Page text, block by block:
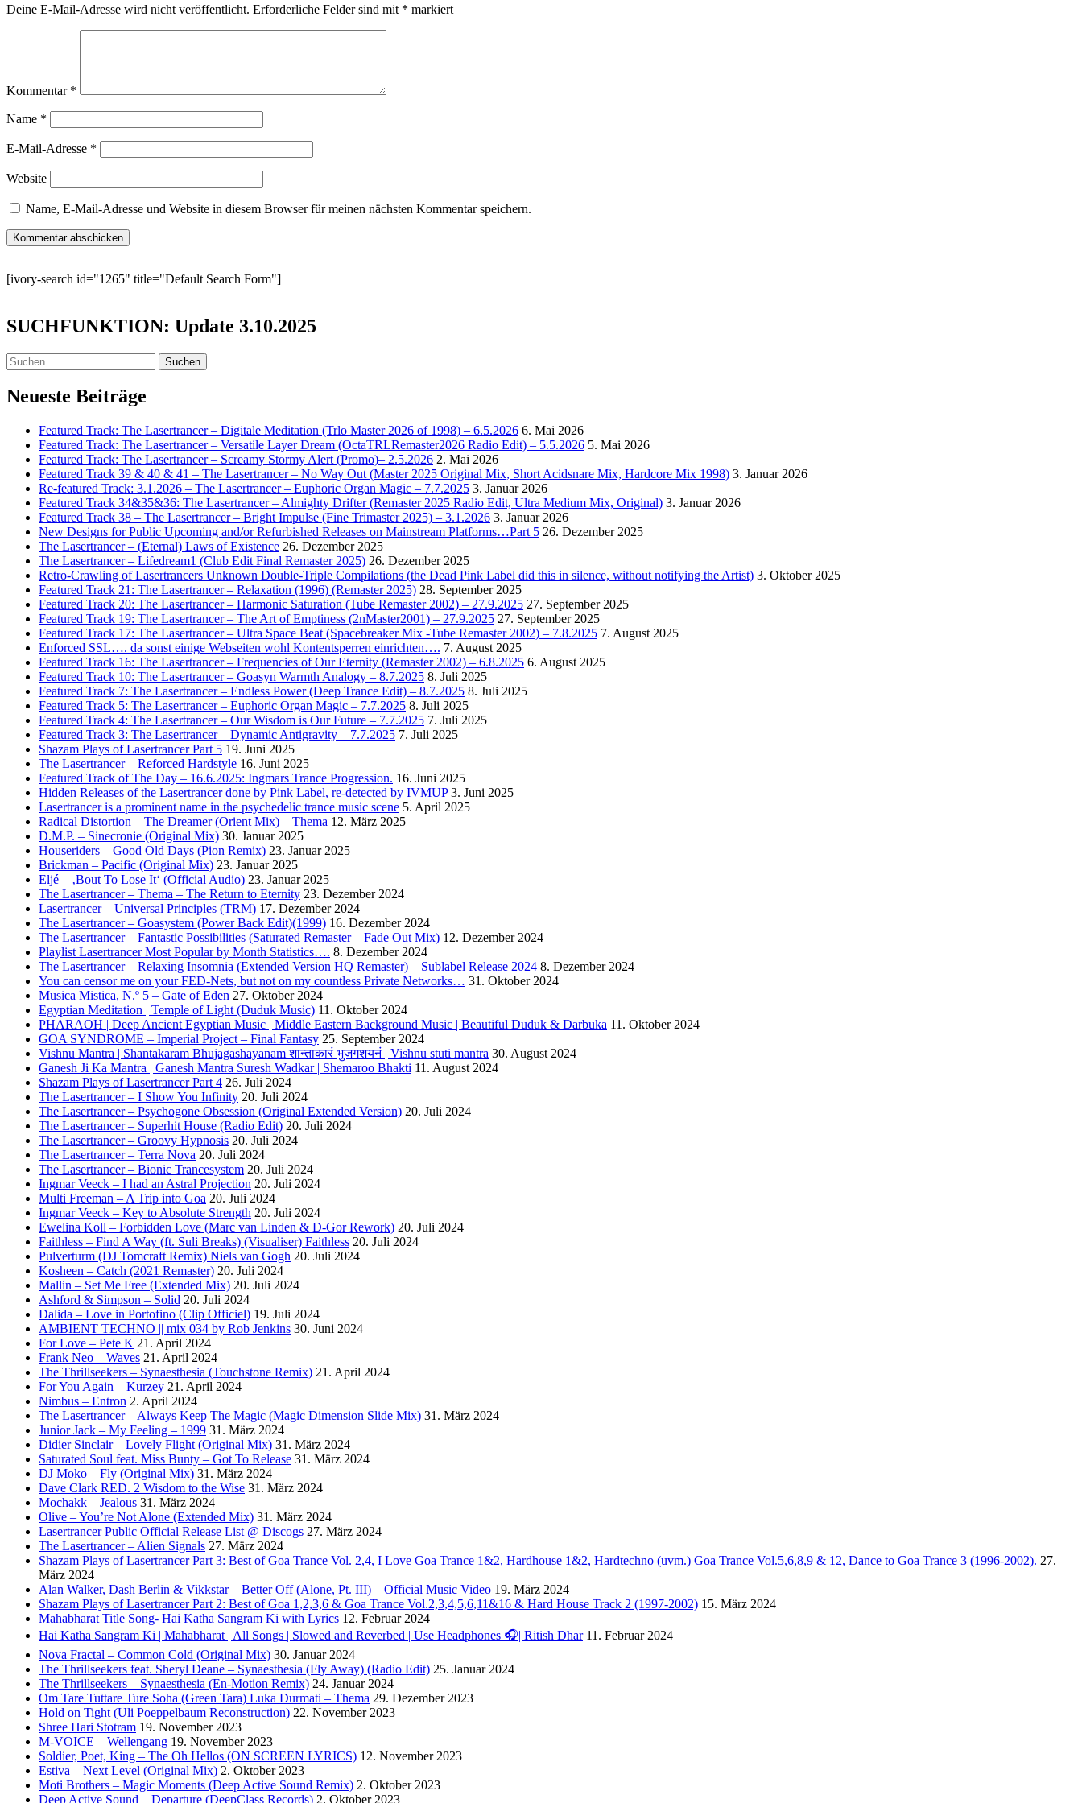
Deine E-Mail-Adresse wird nicht veröffentlicht. Erforderliche Felder sind mit * markiert
Kommentar *
Name *
E-Mail-Adresse *
Website
Name, E-Mail-Adresse und Website in diesem Browser für meinen nächsten Kommentar speichern.
[ivory-search id="1265" title="Default Search Form"]
SUCHFUNKTION: Update 3.10.2025
Suchen
nach:
Neueste Beiträge
Featured Track: The Lasertrancer – Digitale Meditation (Trlo Master 2026 of 1998) – 6.5.2026 6. Mai 2026
Featured Track: The Lasertrancer – Versatile Layer Dream (OctaTRLRemaster2026 Radio Edit) – 5.5.2026 5. Mai 2026
Featured Track: The Lasertrancer – Screamy Stormy Alert (Promo)– 2.5.2026 2. Mai 2026
Featured Track 39 & 40 & 41 – The Lasertrancer – No Way Out (Master 2025 Original Mix, Short Acidsnare Mix, Hardcore Mix 1998) 3. Januar 2026
Re-featured Track: 3.1.2026 – The Lasertrancer – Euphoric Organ Magic – 7.7.2025 3. Januar 2026
Featured Track 34&35&36: The Lasertrancer – Almighty Drifter (Remaster 2025 Radio Edit, Ultra Medium Mix, Original) 3. Januar 2026
Featured Track 38 – The Lasertrancer – Bright Impulse (Fine Trimaster 2025) – 3.1.2026 3. Januar 2026
New Designs for Public Upcoming and/or Refurbished Releases on Mainstream Platforms…Part 5 26. Dezember 2025
The Lasertrancer – (Eternal) Laws of Existence 26. Dezember 2025
The Lasertrancer – Lifedream1 (Club Edit Final Remaster 2025) 26. Dezember 2025
Retro-Crawling of Lasertrancers Unknown Double-Triple Compilations (the Dead Pink Label did this in silence, without notifying the Artist) 3. Oktober 2025
Featured Track 21: The Lasertrancer – Relaxation (1996) (Remaster 2025) 28. September 2025
Featured Track 20: The Lasertrancer – Harmonic Saturation (Tube Remaster 2002) – 27.9.2025 27. September 2025
Featured Track 19: The Lasertrancer – The Art of Emptiness (2nMaster2001) – 27.9.2025 27. September 2025
Featured Track 17: The Lasertrancer – Ultra Space Beat (Spacebreaker Mix -Tube Remaster 2002) – 7.8.2025 7. August 2025
Enforced SSL…. da sonst einige Webseiten wohl Kontentsperren einrichten…. 7. August 2025
Featured Track 16: The Lasertrancer – Frequencies of Our Eternity (Remaster 2002) – 6.8.2025 6. August 2025
Featured Track 10: The Lasertrancer – Goasyn Warmth Analogy – 8.7.2025 8. Juli 2025
Featured Track 7: The Lasertrancer – Endless Power (Deep Trance Edit) – 8.7.2025 8. Juli 2025
Featured Track 5: The Lasertrancer – Euphoric Organ Magic – 7.7.2025 8. Juli 2025
Featured Track 4: The Lasertrancer – Our Wisdom is Our Future – 7.7.2025 7. Juli 2025
Featured Track 3: The Lasertrancer – Dynamic Antigravity – 7.7.2025 7. Juli 2025
Shazam Plays of Lasertrancer Part 5 19. Juni 2025
The Lasertrancer – Reforced Hardstyle 16. Juni 2025
Featured Track of The Day – 16.6.2025: Ingmars Trance Progression. 16. Juni 2025
Hidden Releases of the Lasertrancer done by Pink Label, re-detected by IVMUP 3. Juni 2025
Lasertrancer is a prominent name in the psychedelic trance music scene 5. April 2025
Radical Distortion – The Dreamer (Orient Mix) – Thema 12. März 2025
D.M.P. – Sinecronie (Original Mix) 30. Januar 2025
Houseriders – Good Old Days (Pion Remix) 23. Januar 2025
Brickman – Pacific (Original Mix) 23. Januar 2025
Eljé – ‚Bout To Lose It‘ (Official Audio) 23. Januar 2025
The Lasertrancer – Thema – The Return to Eternity 23. Dezember 2024
Lasertrancer – Universal Principles (TRM) 17. Dezember 2024
The Lasertrancer – Goasystem (Power Back Edit)(1999) 16. Dezember 2024
The Lasertrancer – Fantastic Possibilities (Saturated Remaster – Fade Out Mix) 12. Dezember 2024
Playlist Lasertrancer Most Popular by Month Statistics…. 8. Dezember 2024
The Lasertrancer – Relaxing Insomnia (Extended Version HQ Remaster) – Sublabel Release 2024 8. Dezember 2024
You can censor me on your FED-Nets, but not on my countless Private Networks… 31. Oktober 2024
Musica Mistica, N.º 5 – Gate of Eden 27. Oktober 2024
Egyptian Meditation | Temple of Light (Duduk Music) 11. Oktober 2024
PHARAOH | Deep Ancient Egyptian Music | Middle Eastern Background Music | Beautiful Duduk & Darbuka 11. Oktober 2024
GOA SYNDROME – Imperial Project – Final Fantasy 25. September 2024
Vishnu Mantra | Shantakaram Bhujagashayanam शान्ताकारं भुजगशयनं | Vishnu stuti mantra 30. August 2024
Ganesh Ji Ka Mantra | Ganesh Mantra Suresh Wadkar | Shemaroo Bhakti 11. August 2024
Shazam Plays of Lasertrancer Part 4 26. Juli 2024
The Lasertrancer – I Show You Infinity 20. Juli 2024
The Lasertrancer – Psychogone Obsession (Original Extended Version) 20. Juli 2024
The Lasertrancer – Superhit House (Radio Edit) 20. Juli 2024
The Lasertrancer – Groovy Hypnosis 20. Juli 2024
The Lasertrancer – Terra Nova 20. Juli 2024
The Lasertrancer – Bionic Trancesystem 20. Juli 2024
Ingmar Veeck – I had an Astral Projection 20. Juli 2024
Multi Freeman – A Trip into Goa 20. Juli 2024
Ingmar Veeck – Key to Absolute Strength 20. Juli 2024
Ewelina Koll – Forbidden Love (Marc van Linden & D-Gor Rework) 20. Juli 2024
Faithless – Find A Way (ft. Suli Breaks) (Visualiser) Faithless 20. Juli 2024
Pulverturm (DJ Tomcraft Remix) Niels van Gogh 20. Juli 2024
Kosheen – Catch (2021 Remaster) 20. Juli 2024
Mallin – Set Me Free (Extended Mix) 20. Juli 2024
Ashford & Simpson – Solid 20. Juli 2024
Dalida – Love in Portofino (Clip Officiel) 19. Juli 2024
AMBIENT TECHNO || mix 034 by Rob Jenkins 30. Juni 2024
For Love – Pete K 21. April 2024
Frank Neo – Waves 21. April 2024
The Thrillseekers – Synaesthesia (Touchstone Remix) 21. April 2024
For You Again – Kurzey 21. April 2024
Nimbus – Entron 2. April 2024
The Lasertrancer – Always Keep The Magic (Magic Dimension Slide Mix) 31. März 2024
Junior Jack – My Feeling – 1999 31. März 2024
Didier Sinclair – Lovely Flight (Original Mix) 31. März 2024
Saturated Soul feat. Miss Bunty – Got To Release 31. März 2024
DJ Moko – Fly (Original Mix) 31. März 2024
Dave Clark RED. 2 Wisdom to the Wise 31. März 2024
Mochakk – Jealous 31. März 2024
Olive – You’re Not Alone (Extended Mix) 31. März 2024
Lasertrancer Public Official Release List @ Discogs 27. März 2024
The Lasertrancer – Alien Signals 27. März 2024
Shazam Plays of Lasertrancer Part 3: Best of Goa Trance Vol. 2,4, I Love Goa Trance 1&2, Hardhouse 1&2, Hardtechno (uvm.) Goa Trance Vol.5,6,8,9 & 12, Dance to Goa Trance 3 (1996-2002). 27.
März 2024
Alan Walker, Dash Berlin & Vikkstar – Better Off (Alone, Pt. III) – Official Music Video 19. März 2024
Shazam Plays of Lasertrancer Part 2: Best of Goa 1,2,3,6 & Goa Trance Vol.2,3,4,5,6,11&16 & Hard House Track 2 (1997-2002) 15. März 2024
Mahabharat Title Song- Hai Katha Sangram Ki with Lyrics 12. Februar 2024
Hai Katha Sangram Ki | Mahabharat | All Songs | Slowed and Reverbed | Use Headphones 🎧| Ritish Dhar 11. Februar 2024
Nova Fractal – Common Cold (Original Mix) 30. Januar 2024
The Thrillseekers feat. Sheryl Deane – Synaesthesia (Fly Away) (Radio Edit) 25. Januar 2024
The Thrillseekers – Synaesthesia (En-Motion Remix) 24. Januar 2024
Om Tare Tuttare Ture Soha (Green Tara) Luka Durmati – Thema 29. Dezember 2023
Hold on Tight (Uli Poeppelbaum Reconstruction) 22. November 2023
Shree Hari Stotram 19. November 2023
M-VOICE – Wellengang 19. November 2023
Soldier, Poet, King – The Oh Hellos (ON SCREEN LYRICS) 12. November 2023
Estiva – Next Level (Original Mix) 2. Oktober 2023
Moti Brothers – Magic Moments (Deep Active Sound Remix) 2. Oktober 2023
Deep Active Sound – Departure (DeepClass Records) 2. Oktober 2023